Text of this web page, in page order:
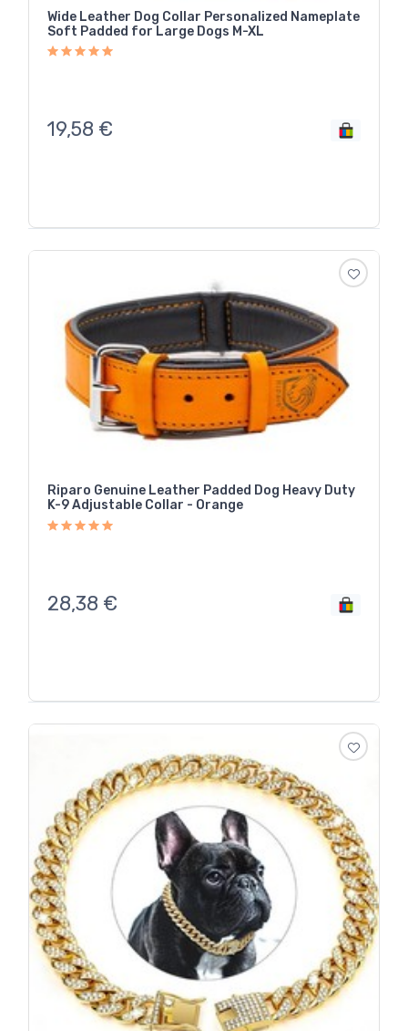
Wide Leather Dog Collar Personalized Nameplate
Soft Padded for Large Dogs M-XL
19,58 €
Riparo Genuine Leather Padded Dog Heavy Duty
K-9 Adjustable Collar - Orange
28,38 €